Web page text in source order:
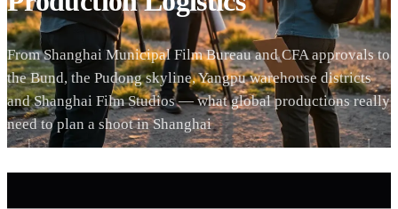
From Shanghai Municipal Film Bureau and CFA approvals to
the Bund, the Pudong skyline, Yangpu warehouse districts
and Shanghai Film Studios — what global productions really
need to plan a shoot in Shanghai